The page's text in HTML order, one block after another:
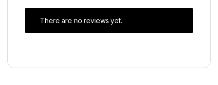
There are no reviews yet.